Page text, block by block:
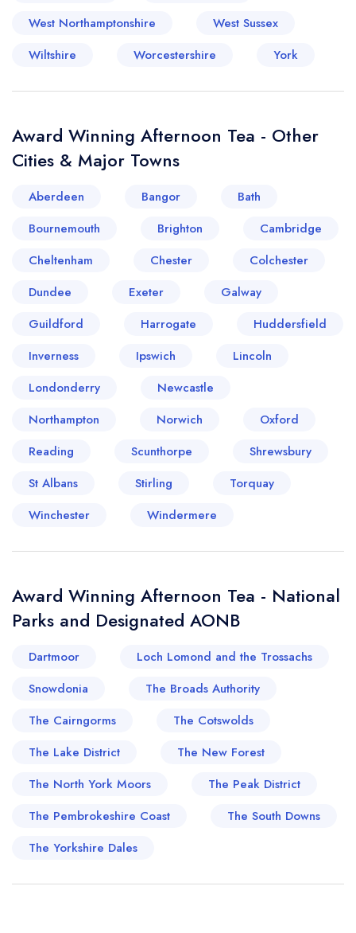
West Northamptonshire
West Sussex
Wiltshire
Worcestershire York
Award Winning Afternoon Tea - Other
Cities & Major Towns
Aberdeen Bangor
Bath
Bournemouth
Brighton
Cambridge
Cheltenham
Chester
Colchester
Dundee
Exeter
Galway
Guildford
Harrogate
Huddersfield
Inverness
Ipswich
Lincoln
Londonderry
Newcastle
Northampton
Norwich
Oxford
Reading
Scunthorpe
Shrewsbury
St Albans
Stirling
Torquay
Winchester
Windermere
Award Winning Afternoon Tea - National
Parks and Designated AONB
Dartmoor
Loch Lomond and the Trossachs
Snowdonia
The Broads Authority
The Cairngorms
The Cotswolds
The Lake District
The New Forest
The North York Moors
The Peak District
The Pembrokeshire Coast
The South Downs
The Yorkshire Dales